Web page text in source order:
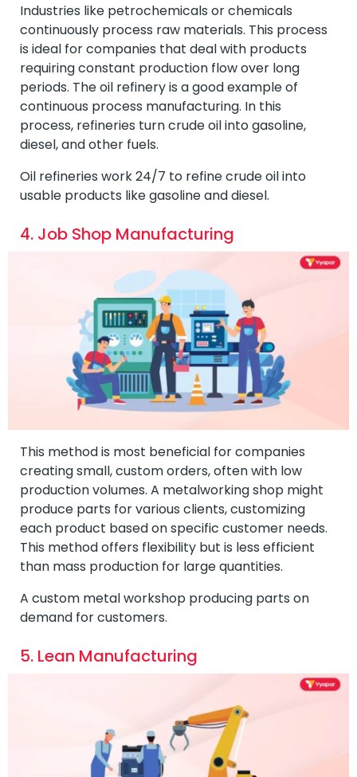
Industries like petrochemicals or chemicals
continuously process raw materials. This process
is ideal for companies that deal with products
requiring constant production flow over long
periods. The oil refinery is a good example of
continuous process manufacturing. In this
process, refineries turn crude oil into gasoline,
diesel, and other fuels.
Oil refineries work 24/7 to refine crude oil into
usable products like gasoline and diesel.
4. Job Shop Manufacturing
This method is most beneficial for companies
creating small, custom orders, often with low
production volumes. A metalworking shop might
produce parts for various clients, customizing
each product based on specific customer needs.
This method offers flexibility but is less efficient
than mass production for large quantities.
A custom metal workshop producing parts on
demand for customers.
5. Lean Manufacturing